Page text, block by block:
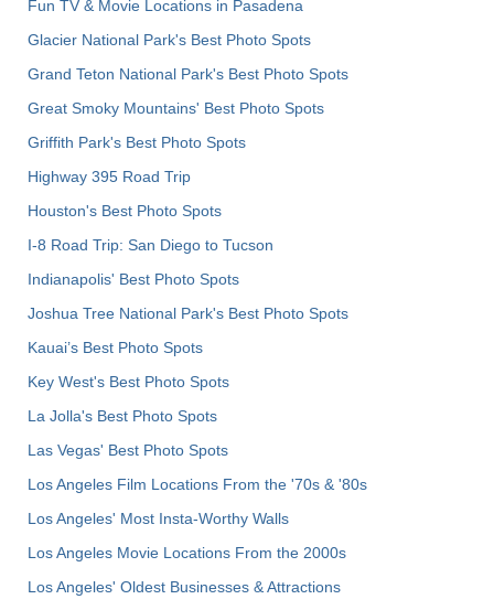
Fun TV & Movie Locations in Pasadena
Glacier National Park's Best Photo Spots
Grand Teton National Park's Best Photo Spots
Great Smoky Mountains' Best Photo Spots
Griffith Park's Best Photo Spots
Highway 395 Road Trip
Houston's Best Photo Spots
I-8 Road Trip: San Diego to Tucson
Indianapolis' Best Photo Spots
Joshua Tree National Park's Best Photo Spots
Kauai’s Best Photo Spots
Key West's Best Photo Spots
La Jolla's Best Photo Spots
Las Vegas' Best Photo Spots
Los Angeles Film Locations From the '70s & '80s
Los Angeles' Most Insta-Worthy Walls
Los Angeles Movie Locations From the 2000s
Los Angeles' Oldest Businesses & Attractions